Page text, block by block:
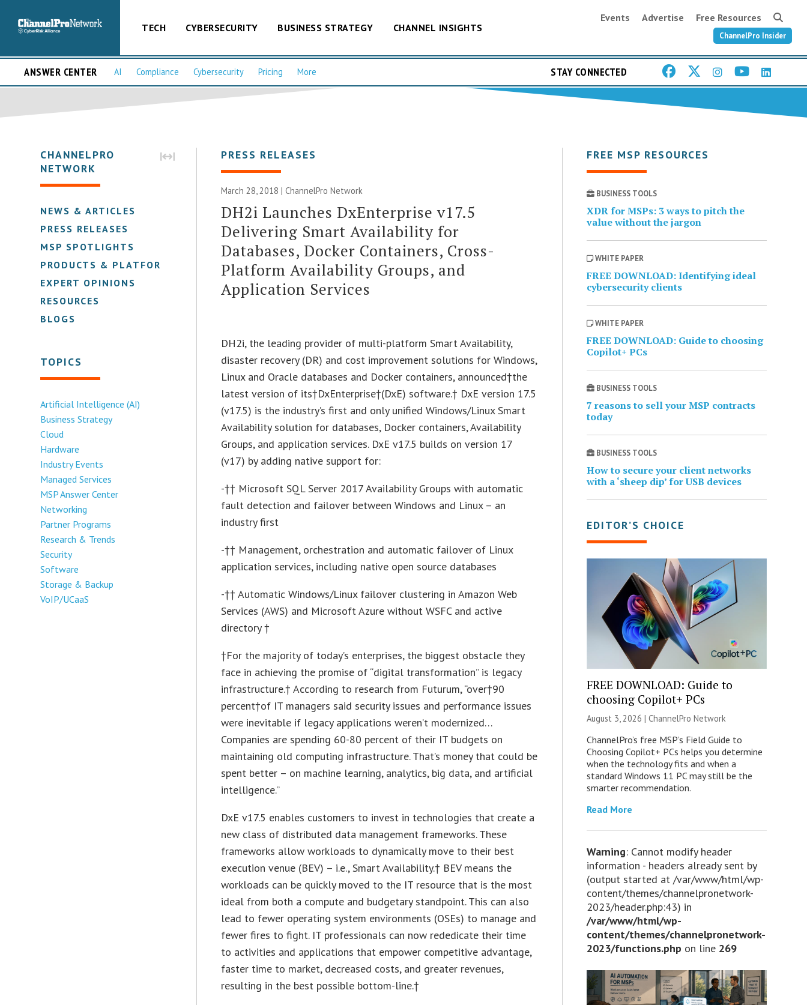
TECH CYBERSECURITY BUSINESS STRATEGY CHANNEL INSIGHTS
Events Advertise Free Resources
ChannelPro Insider
ANSWER CENTER AI Compliance Cybersecurity Pricing More STAY CONNECTED
CHANNELPRO
NETWORK
NEWS & ARTICLES
PRESS RELEASES
MSP SPOTLIGHTS
PRODUCTS & PLATFORMS
EXPERT OPINIONS
RESOURCES
BLOGS
TOPICS
Artificial Intelligence (AI)
Business Strategy
Cloud
Hardware
Industry Events
Managed Services
MSP Answer Center
Networking
Partner Programs
Research & Trends
Security
Software
Storage & Backup
VoIP/UCaaS
PRESS RELEASES
March 28, 2018 |ChannelPro Network
DH2i Launches DxEnterprise v17.5
Delivering Smart Availability for
Databases, Docker Containers, Cross-
Platform Availability Groups, and
Application Services
DH2i, the leading provider of multi-platform Smart Availability,
disaster recovery (DR) and cost improvement solutions for Windows,
Linux and Oracle databases and Docker containers, announced†the
latest version of its†DxEnterprise†(DxE) software.† DxE version 17.5
(v17.5) is the industry’s first and only unified Windows/Linux Smart
Availability solution for databases, Docker containers, Availability
Groups, and application services. DxE v17.5 builds on version 17
(v17) by adding native support for:
-†† Microsoft SQL Server 2017 Availability Groups with automatic
fault detection and failover between Windows and Linux – an
industry first
-†† Management, orchestration and automatic failover of Linux
application services, including native open source databases
-†† Automatic Windows/Linux failover clustering in Amazon Web
Services (AWS) and Microsoft Azure without WSFC and active
directory †
†For the majority of today’s enterprises, the biggest obstacle they
face in achieving the promise of “digital transformation” is legacy
infrastructure.† According to research from Futurum, “over†90
percent†of IT managers said security issues and performance issues
were inevitable if legacy applications weren’t modernized…
Companies are spending 60-80 percent of their IT budgets on
maintaining old computing infrastructure. That’s money that could be
spent better – on machine learning, analytics, big data, and artificial
intelligence.”
DxE v17.5 enables customers to invest in technologies that create a
new class of distributed data management frameworks. These
frameworks allow workloads to dynamically move to their best
execution venue (BEV) – i.e., Smart Availability.† BEV means the
workloads can be quickly moved to the IT resource that is the most
ideal from both a compute and budgetary standpoint. This can also
lead to fewer operating system environments (OSEs) to manage and
fewer fires to fight. IT professionals can now rededicate their time
to activities and applications that empower competitive advantage,
faster time to market, decreased costs, and greater revenues,
resulting in the best possible bottom-line.†
FREE MSP RESOURCES
BUSINESS TOOLS
XDR for MSPs: 3 ways to pitch the
value without the jargon
WHITE PAPER
FREE DOWNLOAD: Identifying ideal
cybersecurity clients
WHITE PAPER
FREE DOWNLOAD: Guide to choosing
Copilot+ PCs
BUSINESS TOOLS
7 reasons to sell your MSP contracts
today
BUSINESS TOOLS
How to secure your client networks
with a ‘sheep dip’ for USB devices
EDITOR’S CHOICE
FREE DOWNLOAD: Guide to
choosing Copilot+ PCs
August 3, 2026 | ChannelPro Network
ChannelPro’s free MSP’s Field Guide to
Choosing Copilot+ PCs helps you determine
when the technology fits and when a
standard Windows 11 PC may still be the
smarter recommendation.
Read More
Warning: Cannot modify header
information - headers already sent by
(output started at /var/www/html/wp-
content/themes/channelpronetwork-
2023/header.php:43) in
/var/www/html/wp-
content/themes/channelpronetwork-
2023/functions.php on line 269